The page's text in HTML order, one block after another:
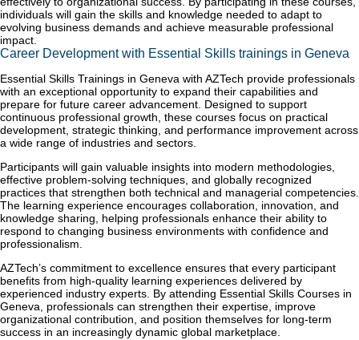
individuals will gain the skills and knowledge needed to adapt to
evolving business demands and achieve measurable professional
impact.
Career Development with Essential Skills trainings in Geneva
Essential Skills Trainings in Geneva with AZTech provide professionals
with an exceptional opportunity to expand their capabilities and
prepare for future career advancement. Designed to support
continuous professional growth, these courses focus on practical
development, strategic thinking, and performance improvement across
a wide range of industries and sectors.
Participants will gain valuable insights into modern methodologies,
effective problem-solving techniques, and globally recognized
practices that strengthen both technical and managerial competencies.
The learning experience encourages collaboration, innovation, and
knowledge sharing, helping professionals enhance their ability to
respond to changing business environments with confidence and
professionalism.
AZTech’s commitment to excellence ensures that every participant
benefits from high-quality learning experiences delivered by
experienced industry experts. By attending Essential Skills Courses in
Geneva, professionals can strengthen their expertise, improve
organizational contribution, and position themselves for long-term
success in an increasingly dynamic global marketplace.